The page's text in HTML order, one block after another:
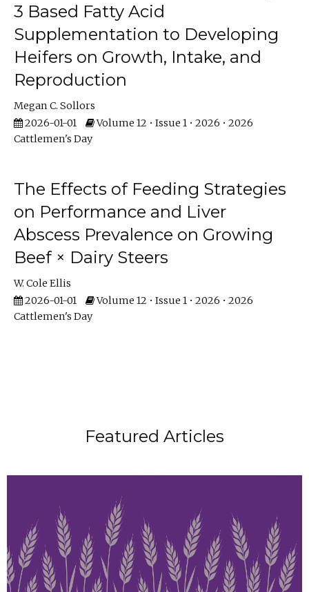
3 Based Fatty Acid
Supplementation to Developing
Heifers on Growth, Intake, and
Reproduction
Megan C. Sollors
2026-01-01
Volume 12 • Issue 1 • 2026 • 2026
Cattlemen's Day
The Effects of Feeding Strategies
on Performance and Liver
Abscess Prevalence on Growing
Beef × Dairy Steers
W. Cole Ellis
2026-01-01
Volume 12 • Issue 1 • 2026 • 2026
Cattlemen's Day
Featured Articles